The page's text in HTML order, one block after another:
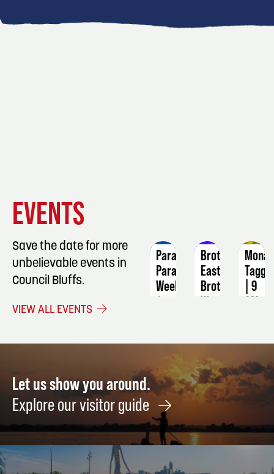
EVENTS
Save the date for more
unbelievable events in
Council Bluffs.
VIEW ALL EVENTS
ParaGypsy
Paranormal
Weekend
Brother
East
Brother
West
| 9
AM
Let us show you around.
Explore our visitor guide